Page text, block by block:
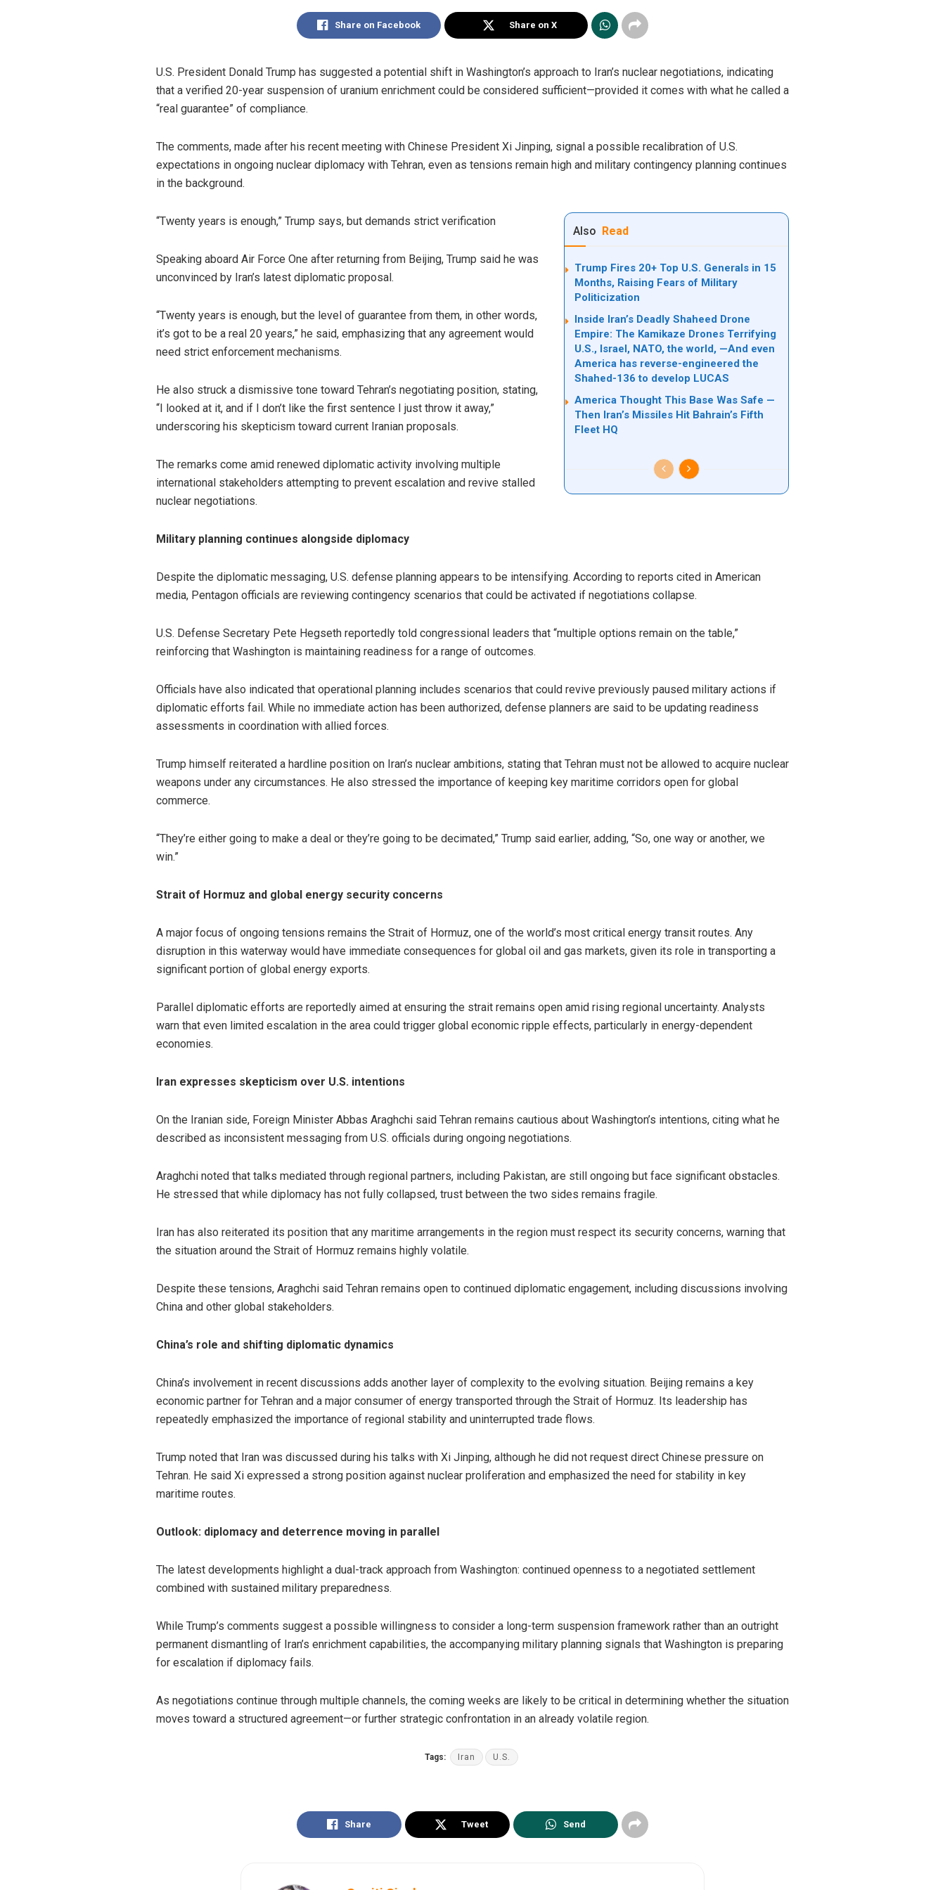
Share on Facebook Share on X
U.S. President Donald Trump has suggested a potential shift in Washington’s approach to Iran’s nuclear negotiations, indicating
that a verified 20-year suspension of uranium enrichment could be considered sufficient—provided it comes with what he called a
“real guarantee” of compliance.
The comments, made after his recent meeting with Chinese President Xi Jinping, signal a possible recalibration of U.S.
expectations in ongoing nuclear diplomacy with Tehran, even as tensions remain high and military contingency planning continues
in the background.
Also Read
Trump Fires 20+ Top U.S. Generals in 15
Months, Raising Fears of Military
Politicization
Inside Iran’s Deadly Shaheed Drone
Empire: The Kamikaze Drones Terrifying
U.S., Israel, NATO, the world, —And even
America has reverse-engineered the
Shahed-136 to develop LUCAS
America Thought This Base Was Safe —
Then Iran’s Missiles Hit Bahrain’s Fifth
Fleet HQ
“Twenty years is enough,” Trump says, but demands strict verification
Speaking aboard Air Force One after returning from Beijing, Trump said he was
unconvinced by Iran’s latest diplomatic proposal.
“Twenty years is enough, but the level of guarantee from them, in other words,
it’s got to be a real 20 years,” he said, emphasizing that any agreement would
need strict enforcement mechanisms.
He also struck a dismissive tone toward Tehran’s negotiating position, stating,
“I looked at it, and if I don’t like the first sentence I just throw it away,”
underscoring his skepticism toward current Iranian proposals.
The remarks come amid renewed diplomatic activity involving multiple
international stakeholders attempting to prevent escalation and revive stalled
nuclear negotiations.
Military planning continues alongside diplomacy
Despite the diplomatic messaging, U.S. defense planning appears to be intensifying. According to reports cited in American
media, Pentagon officials are reviewing contingency scenarios that could be activated if negotiations collapse.
U.S. Defense Secretary Pete Hegseth reportedly told congressional leaders that “multiple options remain on the table,”
reinforcing that Washington is maintaining readiness for a range of outcomes.
Officials have also indicated that operational planning includes scenarios that could revive previously paused military actions if
diplomatic efforts fail. While no immediate action has been authorized, defense planners are said to be updating readiness
assessments in coordination with allied forces.
Trump himself reiterated a hardline position on Iran’s nuclear ambitions, stating that Tehran must not be allowed to acquire nuclear
weapons under any circumstances. He also stressed the importance of keeping key maritime corridors open for global
commerce.
“They’re either going to make a deal or they’re going to be decimated,” Trump said earlier, adding, “So, one way or another, we
win.”
Strait of Hormuz and global energy security concerns
A major focus of ongoing tensions remains the Strait of Hormuz, one of the world’s most critical energy transit routes. Any
disruption in this waterway would have immediate consequences for global oil and gas markets, given its role in transporting a
significant portion of global energy exports.
Parallel diplomatic efforts are reportedly aimed at ensuring the strait remains open amid rising regional uncertainty. Analysts
warn that even limited escalation in the area could trigger global economic ripple effects, particularly in energy-dependent
economies.
Iran expresses skepticism over U.S. intentions
On the Iranian side, Foreign Minister Abbas Araghchi said Tehran remains cautious about Washington’s intentions, citing what he
described as inconsistent messaging from U.S. officials during ongoing negotiations.
Araghchi noted that talks mediated through regional partners, including Pakistan, are still ongoing but face significant obstacles.
He stressed that while diplomacy has not fully collapsed, trust between the two sides remains fragile.
Iran has also reiterated its position that any maritime arrangements in the region must respect its security concerns, warning that
the situation around the Strait of Hormuz remains highly volatile.
Despite these tensions, Araghchi said Tehran remains open to continued diplomatic engagement, including discussions involving
China and other global stakeholders.
China’s role and shifting diplomatic dynamics
China’s involvement in recent discussions adds another layer of complexity to the evolving situation. Beijing remains a key
economic partner for Tehran and a major consumer of energy transported through the Strait of Hormuz. Its leadership has
repeatedly emphasized the importance of regional stability and uninterrupted trade flows.
Trump noted that Iran was discussed during his talks with Xi Jinping, although he did not request direct Chinese pressure on
Tehran. He said Xi expressed a strong position against nuclear proliferation and emphasized the need for stability in key
maritime routes.
Outlook: diplomacy and deterrence moving in parallel
The latest developments highlight a dual-track approach from Washington: continued openness to a negotiated settlement
combined with sustained military preparedness.
While Trump’s comments suggest a possible willingness to consider a long-term suspension framework rather than an outright
permanent dismantling of Iran’s enrichment capabilities, the accompanying military planning signals that Washington is preparing
for escalation if diplomacy fails.
As negotiations continue through multiple channels, the coming weeks are likely to be critical in determining whether the situation
moves toward a structured agreement—or further strategic confrontation in an already volatile region.
Tags: Iran U.S.
Share Tweet Send